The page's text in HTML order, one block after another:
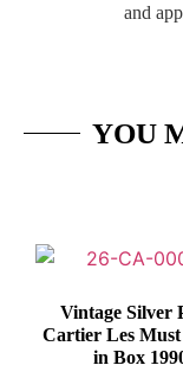
and
YOU
Vintage Silver
Cartier Les
in Box